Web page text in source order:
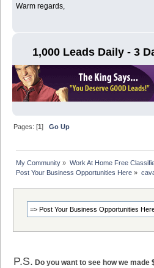
Warm regards,
1,000 Leads Daily - 3
Pages: [1]Go Up
My Community » Work At Home Free
Post Your Business Opportunities Here »
P.S. Do you want to see how we made